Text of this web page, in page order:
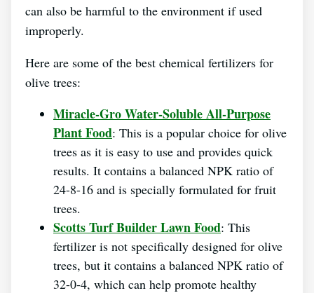
can also be harmful to the environment if used
improperly.
Here are some of the best chemical fertilizers for
olive trees:
Miracle-Gro Water-Soluble All-Purpose
Plant Food: This is a popular choice for olive
trees as it is easy to use and provides quick
results. It contains a balanced NPK ratio of
24-8-16 and is specially formulated for fruit
trees.
Scotts Turf Builder Lawn Food: This
fertilizer is not specifically designed for olive
trees, but it contains a balanced NPK ratio of
32-0-4, which can help promote healthy